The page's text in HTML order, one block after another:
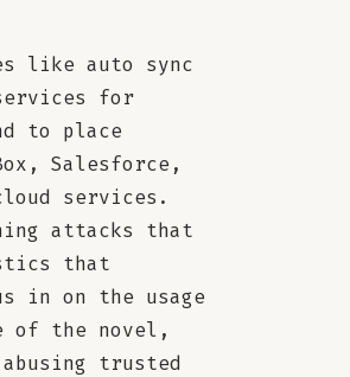
like auto sync
for
to place
Salesforce,
services.
attacks that
that
in on the usage
of the novel,
trusted